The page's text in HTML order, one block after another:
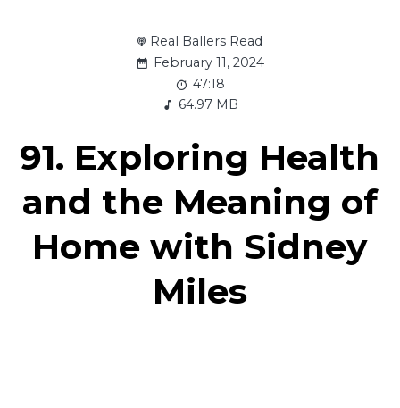
Real Ballers Read
February 11, 2024
47:18
64.97 MB
91. Exploring Health
and the Meaning of
Home with Sidney
Miles